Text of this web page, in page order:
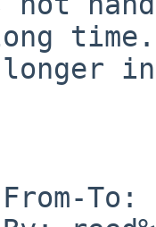
time.
in
To: